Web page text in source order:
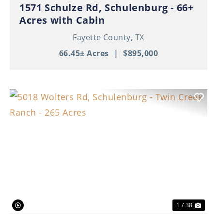
1571 Schulze Rd, Schulenburg - 66+
Acres with Cabin
Fayette County, TX
66.45± Acres
| $895,000
1 / 38